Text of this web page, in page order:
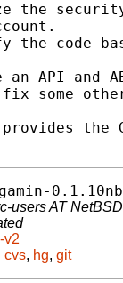
the
the code
an API and
some
the
gamin-
users AT
v2
cvs, hg, git